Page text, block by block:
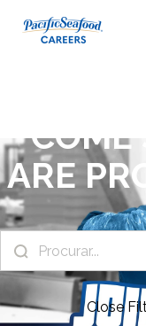
COME
ARE
Close